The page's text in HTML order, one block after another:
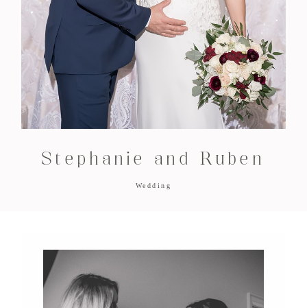
Stephanie and Ruben
Wedding